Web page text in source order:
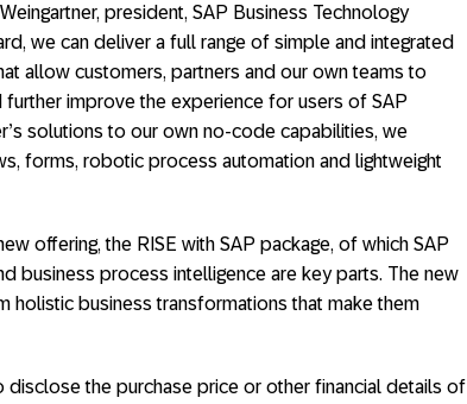
president, SAP Business Technology
we can deliver a full range of simple and integrated
allow customers, partners and our own teams to
further improve the experience for users of SAP
solutions to our own no-code capabilities, we
forms, robotic process automation and lightweight
offering, the RISE with SAP package, of which SAP
business process intelligence are key parts. The new
holistic business transformations that make them
disclose the purchase price or other financial details of